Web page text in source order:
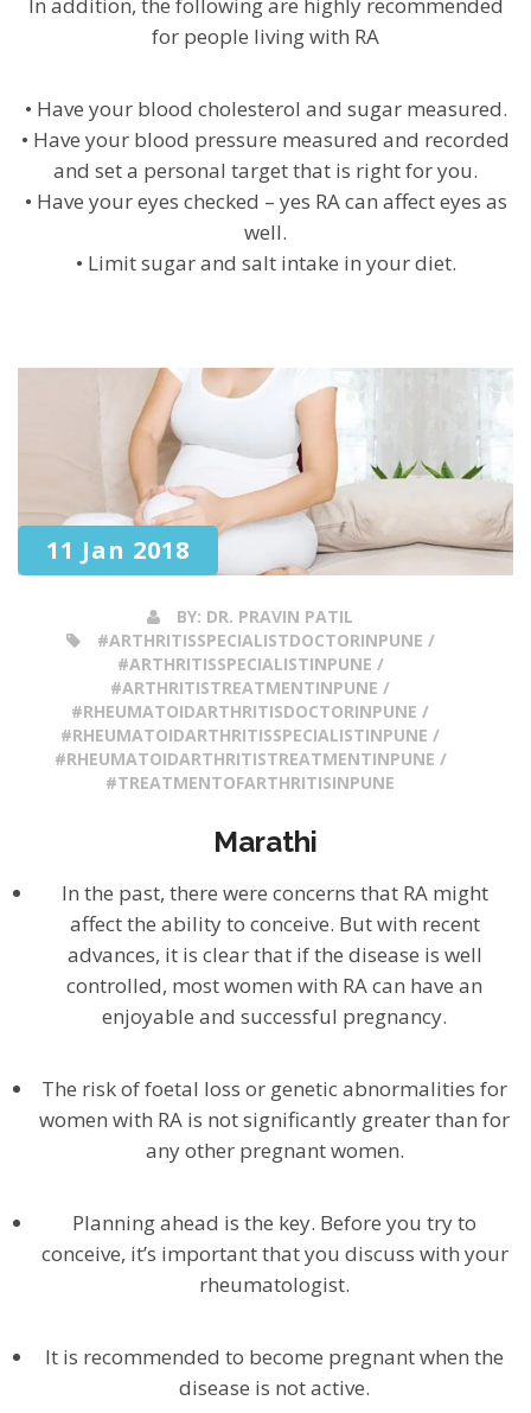
In addition, the following are highly recommended
for people living with RA
• Have your blood cholesterol and sugar measured.
• Have your blood pressure measured and recorded
and set a personal target that is right for you.
• Have your eyes checked – yes RA can affect eyes as
well.
• Limit sugar and salt intake in your diet.
11 Jan 2018
BY: DR. PRAVIN PATIL
#ARTHRITISSPECIALISTDOCTORINPUNE /
#ARTHRITISSPECIALISTINPUNE /
#ARTHRITISTREATMENTINPUNE /
#RHEUMATOIDARTHRITISDOCTORINPUNE /
#RHEUMATOIDARTHRITISSPECIALISTINPUNE /
#RHEUMATOIDARTHRITISTREATMENTINPUNE /
#TREATMENTOFARTHRITISINPUNE
Marathi
In the past, there were concerns that RA might
affect the ability to conceive. But with recent
advances, it is clear that if the disease is well
controlled, most women with RA can have an
enjoyable and successful pregnancy.
The risk of foetal loss or genetic abnormalities for
women with RA is not significantly greater than for
any other pregnant women.
Planning ahead is the key. Before you try to
conceive, it’s important that you discuss with your
rheumatologist.
It is recommended to become pregnant when the
disease is not active.